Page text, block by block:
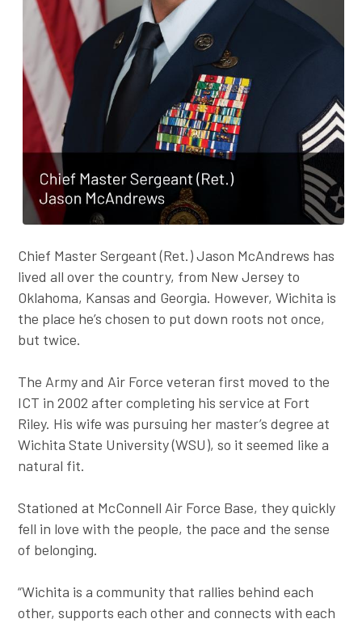
Chief Master Sergeant (Ret.) Jason McAndrews has
lived all over the country, from New Jersey to
Oklahoma, Kansas and Georgia. However, Wichita is
the place he’s chosen to put down roots not once,
but twice.
The Army and Air Force veteran first moved to the
ICT in 2002 after completing his service at Fort
Riley. His wife was pursuing her master’s degree at
Wichita State University (WSU), so it seemed like a
natural fit.
Stationed at McConnell Air Force Base, they quickly
fell in love with the people, the pace and the sense
of belonging.
“Wichita is a community that rallies behind each
other, supports each other and connects with each